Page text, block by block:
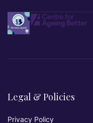
Legal & Policies
Privacy Policy